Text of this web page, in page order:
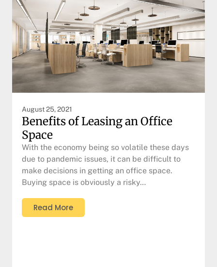
August 25, 2021
Benefits of Leasing an Office
Space
With the economy being so volatile these days
due to pandemic issues, it can be difficult to
make decisions in getting an office space.
Buying space is obviously a risky…
Read More